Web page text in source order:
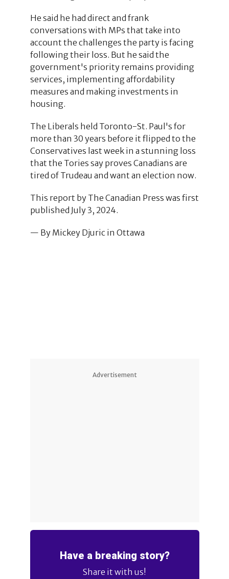
He said he had direct and frank
conversations with MPs that take into
account the challenges the party is facing
following their loss. But he said the
government's priority remains providing
services, implementing affordability
measures and making investments in
housing.
The Liberals held Toronto-St. Paul's for
more than 30 years before it flipped to the
Conservatives last week in a stunning loss
that the Tories say proves Canadians are
tired of Trudeau and want an election now.
This report by The Canadian Press was first
published July 3, 2024.
— By Mickey Djuric in Ottawa
Advertisement
Have a breaking story?
Share it with us!